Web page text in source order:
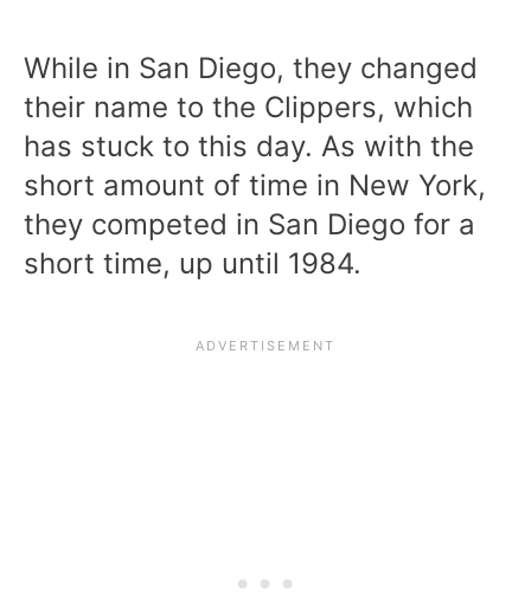
While in San Diego, they changed
their name to the Clippers, which
has stuck to this day. As with the
short amount of time in New York,
they competed in San Diego for a
short time, up until 1984.